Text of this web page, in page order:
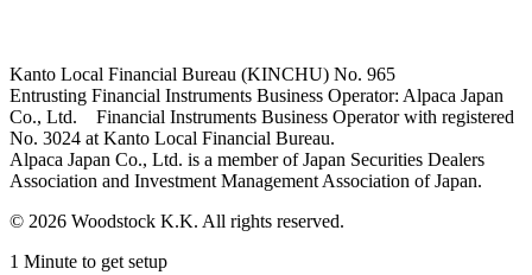
Kanto Local Financial Bureau (KINCHU) No. 965
Entrusting Financial Instruments Business Operator: Alpaca Japan
Co., Ltd. Financial Instruments Business Operator with registered
No. 3024 at Kanto Local Financial Bureau.
Alpaca Japan Co., Ltd. is a member of Japan Securities Dealers
Association and Investment Management Association of Japan.
© 2026 Woodstock K.K. All rights reserved.
1 Minute to get setup